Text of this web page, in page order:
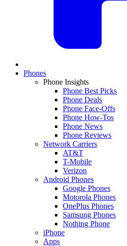
Phones
Phone Insights
Phone Best Picks
Phone Deals
Phone Face-Offs
Phone How-Tos
Phone News
Phone Reviews
Network Carriers
AT&T
T-Mobile
Verizon
Android Phones
Google Phones
Motorola Phones
OnePlus Phones
Samsung Phones
Nothing Phone
iPhone
Apps